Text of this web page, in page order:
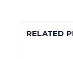
RELATED